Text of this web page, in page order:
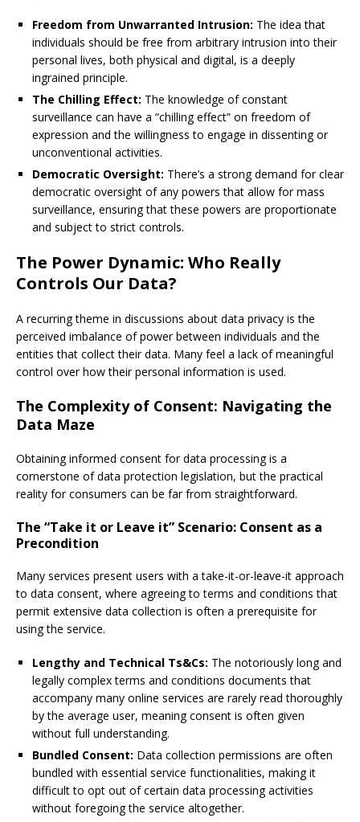
Freedom from Unwarranted Intrusion: The idea that
individuals should be free from arbitrary intrusion into their
personal lives, both physical and digital, is a deeply
ingrained principle.
The Chilling Effect: The knowledge of constant
surveillance can have a “chilling effect” on freedom of
expression and the willingness to engage in dissenting or
unconventional activities.
Democratic Oversight: There’s a strong demand for clear
democratic oversight of any powers that allow for mass
surveillance, ensuring that these powers are proportionate
and subject to strict controls.
The Power Dynamic: Who Really
Controls Our Data?
A recurring theme in discussions about data privacy is the
perceived imbalance of power between individuals and the
entities that collect their data. Many feel a lack of meaningful
control over how their personal information is used.
The Complexity of Consent: Navigating the
Data Maze
Obtaining informed consent for data processing is a
cornerstone of data protection legislation, but the practical
reality for consumers can be far from straightforward.
The “Take it or Leave it” Scenario: Consent as a
Precondition
Many services present users with a take-it-or-leave-it approach
to data consent, where agreeing to terms and conditions that
permit extensive data collection is often a prerequisite for
using the service.
Lengthy and Technical Ts&Cs: The notoriously long and
legally complex terms and conditions documents that
accompany many online services are rarely read thoroughly
by the average user, meaning consent is often given
without full understanding.
Bundled Consent: Data collection permissions are often
bundled with essential service functionalities, making it
difficult to opt out of certain data processing activities
without foregoing the service altogether.